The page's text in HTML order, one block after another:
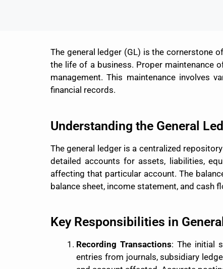
The general ledger (GL) is the cornerstone
the life of a business. Proper maintenance
management. This maintenance involves
financial records.
Understanding the General
The general ledger is a centralized
detailed accounts for assets, liabilities,
affecting that particular account. The
balance sheet, income statement, and cash
Key Responsibilities in
Recording Transactions: The initial
entries from journals, subsidiary